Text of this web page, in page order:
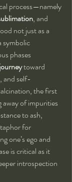
process—namely
, and
not just as a
symbolic
phases
toward
and self-
the first
away of impurities
to ash,
for
one’s ego and
is critical as it
introspection